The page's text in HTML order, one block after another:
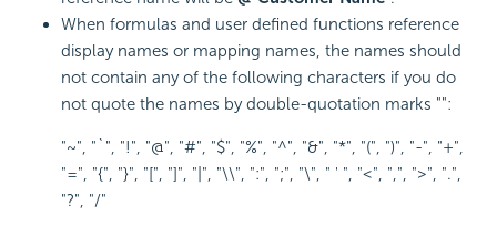
When formulas and user defined functions reference
display names or mapping names, the names should
not contain any of the following characters if you do
not quote the names by double-quotation marks "":
"~", "`", "!", "@", "#", "$", "%", "^", "&", "*", "(", ")", "-", "+",
"=", "{", "}", "[", "]", "|", "\\", ":", ";", "\", " ' ", "<", ",", ">", ".",
"?", "/"